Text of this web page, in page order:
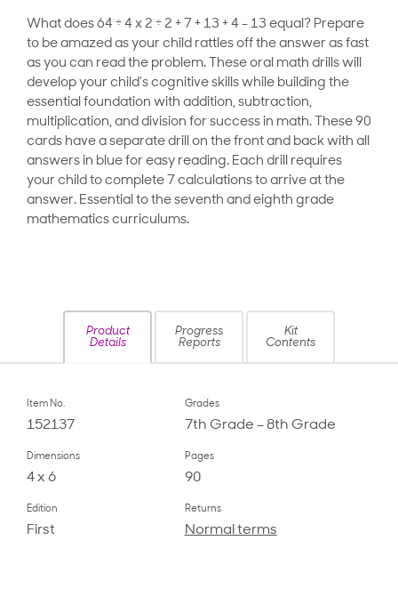
What does 64 ÷ 4 x 2 ÷ 2 + 7 + 13 + 4 - 13 equal? Prepare
to be amazed as your child rattles off the answer as fast
as you can read the problem. These oral math drills will
develop your child’s cognitive skills while building the
essential foundation with addition, subtraction,
multiplication, and division for success in math. These 90
cards have a separate drill on the front and back with all
answers in blue for easy reading. Each drill requires
your child to complete 7 calculations to arrive at the
answer. Essential to the seventh and eighth grade
mathematics curriculums.
Product
Details
Progress
Reports
Kit
Contents
Item No.
152137
Grades
7th Grade – 8th Grade
Dimensions
4 x 6
Pages
90
Edition
First
Returns
Normal terms